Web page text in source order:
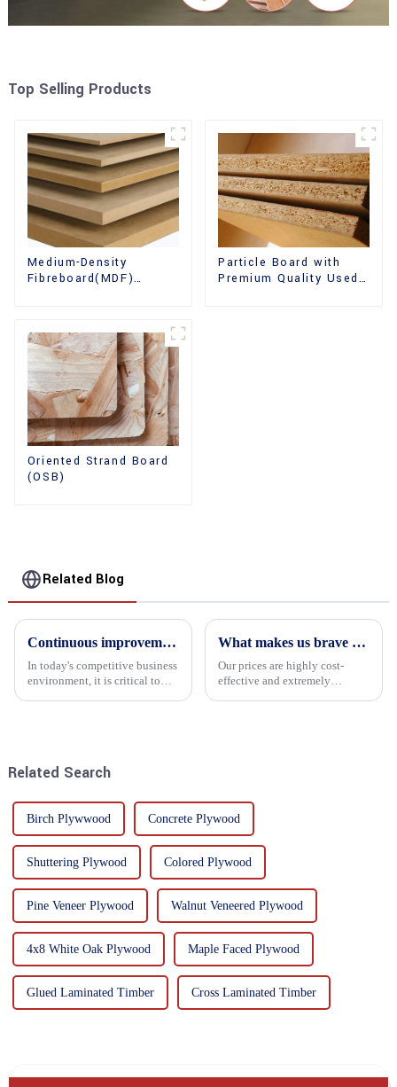
Top Selling Products
Medium-Density
Fibreboard(MDF)
Particle Board with
Premium Quality Used
Oriented Strand Board
(OSB)
Related Blog
Continuous improvement of product range and expansion of partners' market share
In today's competitive business
environment, it is critical to
What makes us brave enough to take on a challenge
Our prices are highly cost-
effective and extremely
Related Search
Birch Plywwood Concrete Plywood
Shuttering Plywood Colored Plywood
Pine Veneer Plywood Walnut Veneered Plywood
4x8 White Oak Plywood Maple Faced Plywood
Glued Laminated Timber Cross Laminated Timber